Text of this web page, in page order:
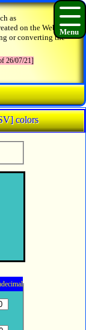
as
on the Web.
or converting the
26/07/21]
colors